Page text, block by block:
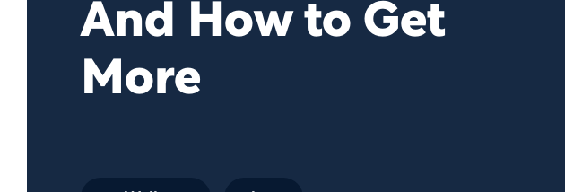
And How to Get
More